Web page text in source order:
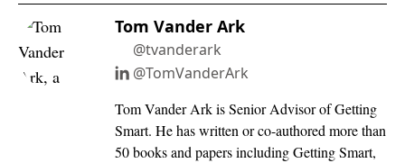
Tom Vander Ark
@tvanderark
@TomVanderArk
Tom Vander Ark is Senior Advisor of Getting
Smart. He has written or co-authored more than
50 books and papers including Getting Smart,